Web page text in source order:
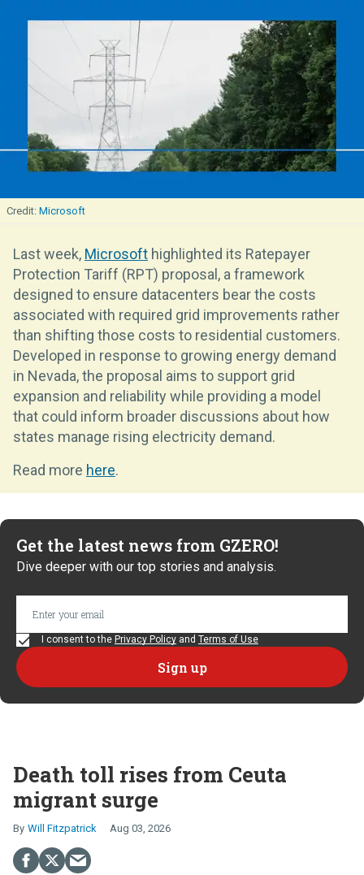
Microsoft
Last week, Microsoft highlighted its Ratepayer
Protection Tariff (RPT) proposal, a framework
designed to ensure datacenters bear the costs
associated with required grid improvements rather
than shifting those costs to residential customers.
Developed in response to growing energy demand
in Nevada, the proposal aims to support grid
expansion and reliability while providing a model
that could inform broader discussions about how
states manage rising electricity demand.
Read more here.
Get the latest news from GZERO!
Dive deeper with our top stories and analysis.
I consent to the Privacy Policy and Terms of Use
Death toll rises from Ceuta
migrant surge
Will Fitzpatrick Aug 03, 2026